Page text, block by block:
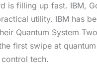
is filling up fast. IBM,
utility. IBM has
Quantum System
first swipe at
tech.